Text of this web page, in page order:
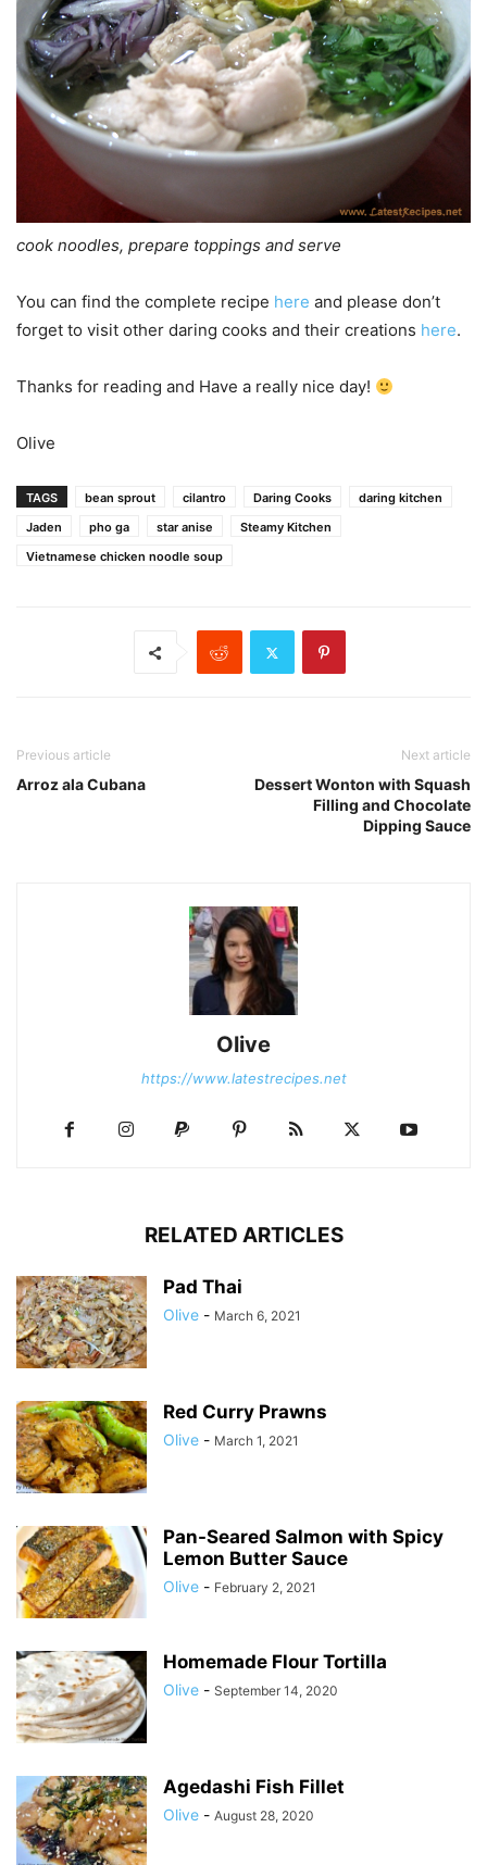
cook noodles, prepare toppings and serve
You can find the complete recipe here and please don’t
forget to visit other daring cooks and their creations here.
Thanks for reading and Have a really nice day!
Olive
TAGS bean sprout cilantro Daring Cooks
daring kitchen
Jaden
pho ga star anise
Steamy Kitchen
Vietnamese chicken noodle soup
Previous article
Arroz ala Cubana
Next article
Dessert Wonton with Squash
Filling and Chocolate
Dipping Sauce
Olive
https://www.latestrecipes.net
RELATED ARTICLES
Pad Thai
Olive - March 6, 2021
Red Curry Prawns
Olive - March 1, 2021
Pan-Seared Salmon with Spicy
Lemon Butter Sauce
Olive - February 2, 2021
Homemade Flour Tortilla
Olive - September 14, 2020
Agedashi Fish Fillet
Olive - August 28, 2020